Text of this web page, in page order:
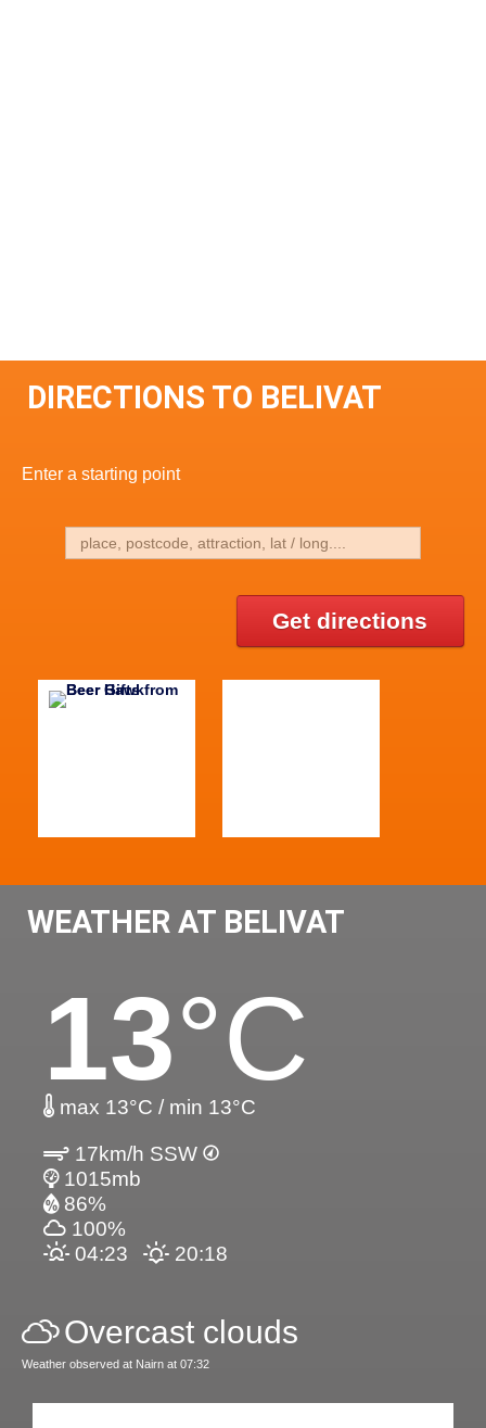
DIRECTIONS TO BELIVAT
Enter a starting point
Get directions
WEATHER AT BELIVAT
13°C
max 13°C / min 13°C
17km/h SSW
1015mb
86%
100%
04:23
20:18
Overcast clouds
Weather observed at Nairn at 07:32